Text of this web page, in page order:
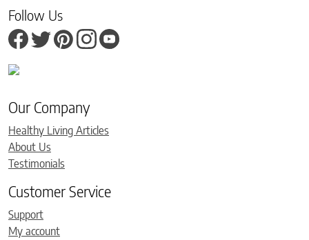
Follow Us
Our Company
Healthy Living Articles
About Us
Testimonials
Customer Service
Support
My account